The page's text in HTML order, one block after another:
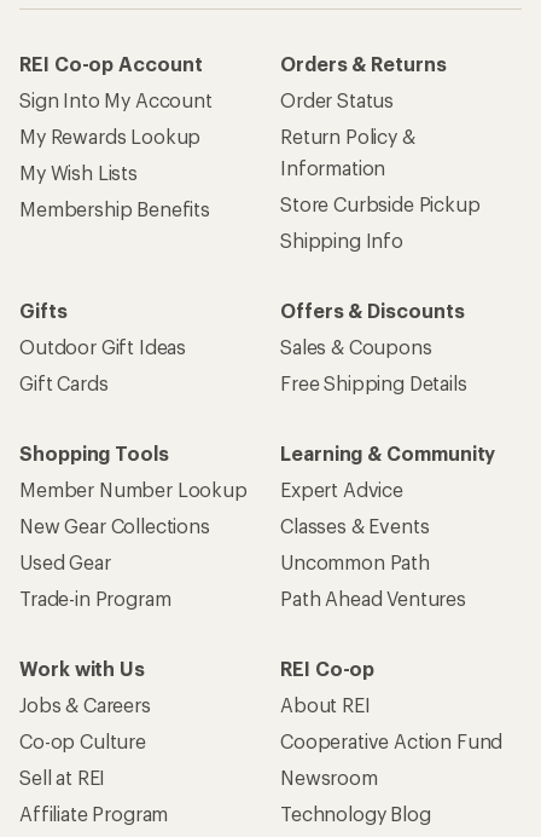
REI Co-op Account
Sign Into My Account
My Rewards Lookup
My Wish Lists
Membership Benefits
Orders & Returns
Order Status
Return Policy &
Information
Store Curbside Pickup
Shipping Info
Gifts
Outdoor Gift Ideas
Gift Cards
Offers & Discounts
Sales & Coupons
Free Shipping Details
Shopping Tools
Member Number Lookup
New Gear Collections
Used Gear
Trade-in Program
Learning & Community
Expert Advice
Classes & Events
Uncommon Path
Path Ahead Ventures
Work with Us
Jobs & Careers
Co-op Culture
Sell at REI
Affiliate Program
REI Co-op
About REI
Cooperative Action Fund
Newsroom
Technology Blog